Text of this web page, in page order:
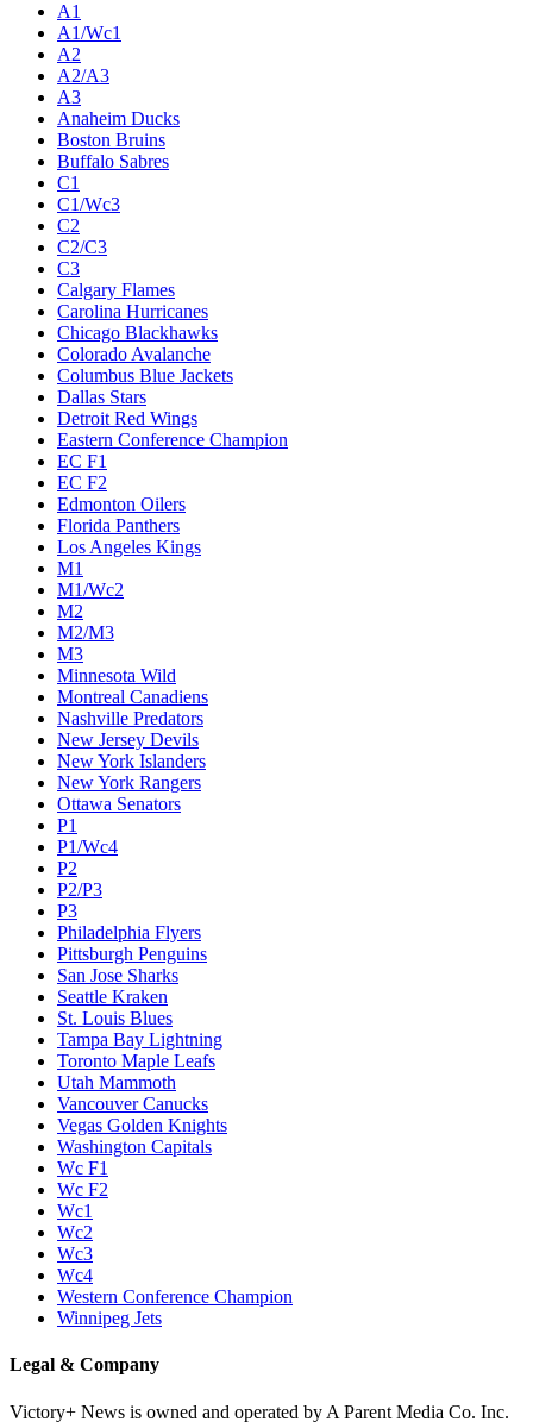
A1
A1/Wc1
A2
A2/A3
A3
Anaheim Ducks
Boston Bruins
Buffalo Sabres
C1
C1/Wc3
C2
C2/C3
C3
Calgary Flames
Carolina Hurricanes
Chicago Blackhawks
Colorado Avalanche
Columbus Blue Jackets
Dallas Stars
Detroit Red Wings
Eastern Conference Champion
EC F1
EC F2
Edmonton Oilers
Florida Panthers
Los Angeles Kings
M1
M1/Wc2
M2
M2/M3
M3
Minnesota Wild
Montreal Canadiens
Nashville Predators
New Jersey Devils
New York Islanders
New York Rangers
Ottawa Senators
P1
P1/Wc4
P2
P2/P3
P3
Philadelphia Flyers
Pittsburgh Penguins
San Jose Sharks
Seattle Kraken
St. Louis Blues
Tampa Bay Lightning
Toronto Maple Leafs
Utah Mammoth
Vancouver Canucks
Vegas Golden Knights
Washington Capitals
Wc F1
Wc F2
Wc1
Wc2
Wc3
Wc4
Western Conference Champion
Winnipeg Jets
Legal & Company
Victory+ News is owned and operated by A Parent Media Co. Inc.